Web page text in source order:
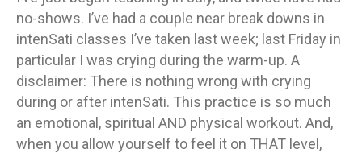
no-shows. I’ve had a couple near break downs in
intenSati classes I’ve taken last week; last Friday in
particular I was crying during the warm-up. A
disclaimer: There is nothing wrong with crying
during or after intenSati. This practice is so much
an emotional, spiritual AND physical workout. And,
when you allow yourself to feel it on THAT level,